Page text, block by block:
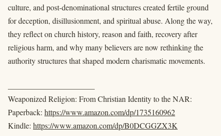
culture, and post-denominational structures created fertile ground
for deception, disillusionment, and spiritual abuse. Along the way,
they reflect on church history, reason and faith, recovery after
religious harm, and why many believers are now rethinking the
authority structures that shaped modern charismatic movements.
Weaponized Religion: From Christian Identity to the NAR:
Paperback: https://www.amazon.com/dp/1735160962
Kindle: https://www.amazon.com/dp/B0DCGGZX3K